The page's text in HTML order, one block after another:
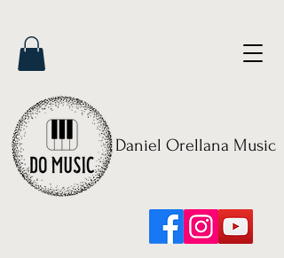
Daniel Orellana Music